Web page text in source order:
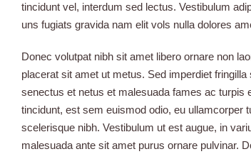
tincidunt vel, interdum sed lectus. Vestibulum
uns fugiats gravida nam elit vols nulla dolores
Donec volutpat nibh sit amet libero ornare non
placerat sit amet ut metus. Sed imperdiet
senectus et netus et malesuada fames ac turpis
tincidunt, est sem euismod odio, eu ullamcorper
scelerisque nibh. Vestibulum ut est augue, in
malesuada ante sit amet purus ornare pulvinar.